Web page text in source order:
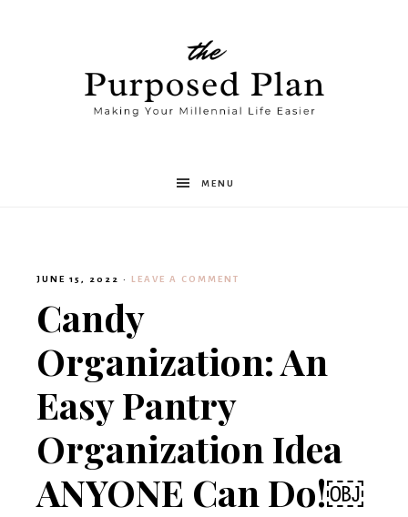
Plan
MENU
JUNE 15, 2022 · LEAVE A COMMENT
Candy
Organization: An
Easy Pantry
Organization Idea
ANYONE Can Do!￼